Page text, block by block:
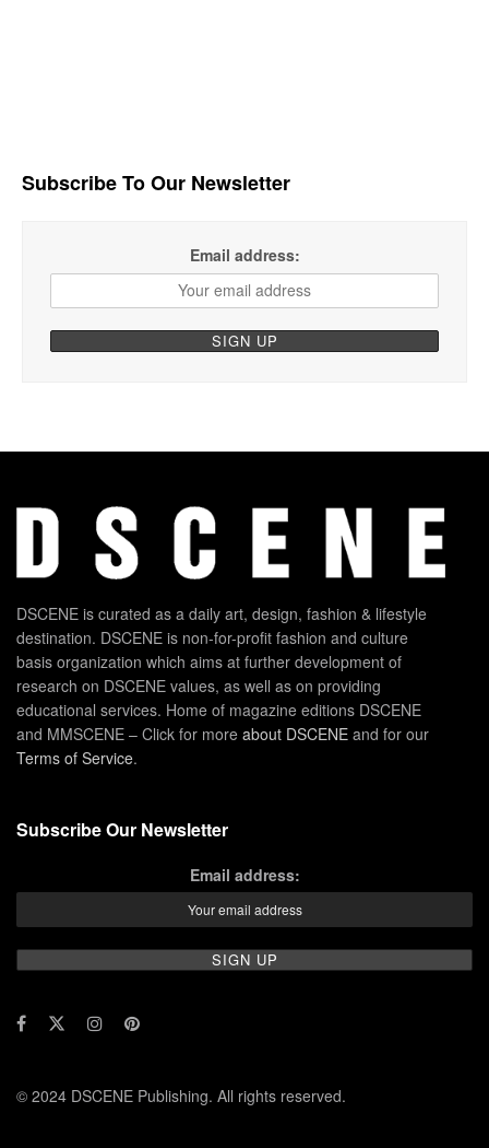
Subscribe To Our Newsletter
Email address:
DSCENE is curated as a daily art, design, fashion & lifestyle
destination. DSCENE is non-for-profit fashion and culture
basis organization which aims at further development of
research on DSCENE values, as well as on providing
educational services. Home of magazine editions DSCENE
and MMSCENE – Click for more about DSCENE and for our
Terms of Service.
Subscribe Our Newsletter
Email address:
© 2024 DSCENE Publishing. All rights reserved.